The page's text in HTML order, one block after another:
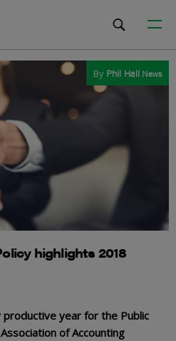
By Phil Hall News
highlights 2018
productive year for the Public
of Accounting